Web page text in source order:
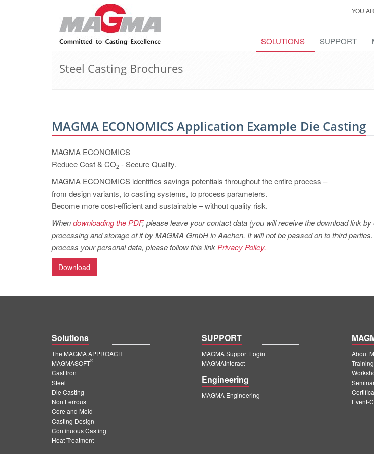
YOU
SOLUTIONS SUPPORT
Steel Casting Brochures
MAGMA ECONOMICS Application Example Die Casting
MAGMA ECONOMICS
Reduce Cost & CO2 - Secure Quality.
MAGMA ECONOMICS identifies savings potentials throughout the entire process –
from design variants, to casting systems, to process parameters.
Become more cost-efficient and sustainable – without quality risk.
Whendownloading the PDF, please leave your contact data (you will receive the download link
processing and storage of it by MAGMA GmbH in Aachen. It will not be passed on to third
process your personal data, please follow this link Privacy Policy.
Download
Solutions
The MAGMA APPROACH
MAGMASOFT
®
Cast Iron
Steel
Die Casting
Non Ferrous
Core and Mold
Casting Design
Continuous Casting
Heat Treatment
SUPPORT
MAGMA Support Login
MAGMAinteract
Engineering
MAGMA Engineering
About
Event-